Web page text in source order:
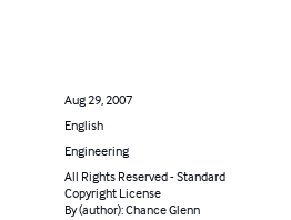
Aug 29, 2007
English
Engineering
All Rights Reserved - Standard
Copyright License
By (author): Chance Glenn